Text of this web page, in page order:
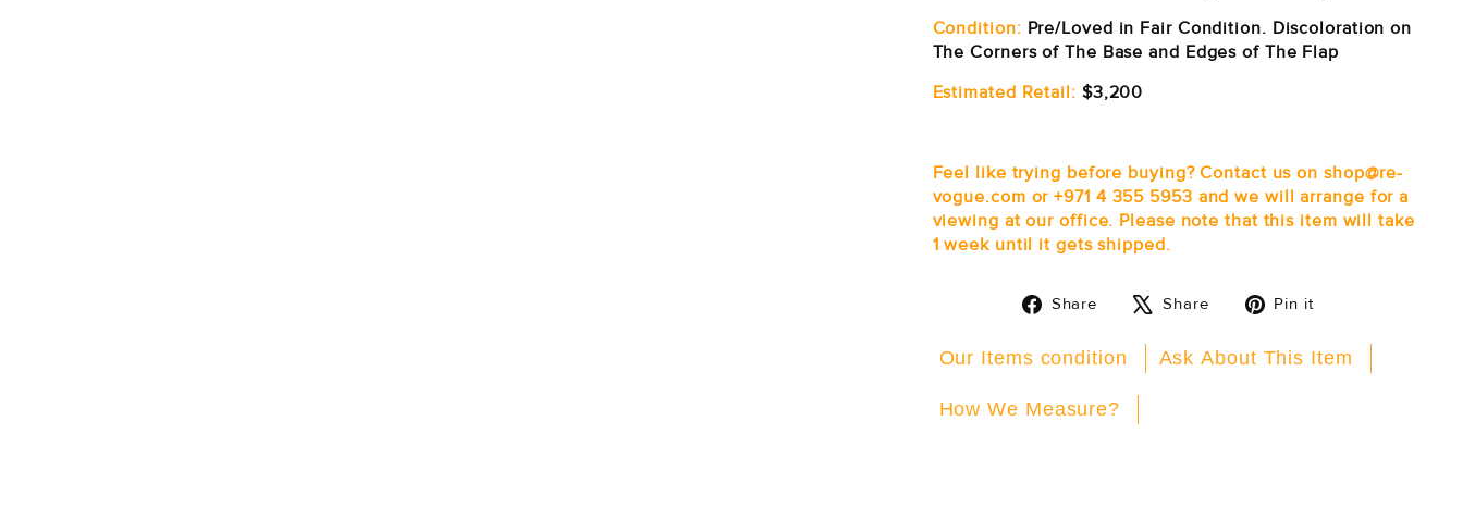
Condition: Pre/Loved in Fair Condition. Discoloration on
The Corners of The Base and Edges of The Flap
Estimated Retail: $3,200
Feel like trying before buying? Contact us on shop@re-
vogue.com or +971 4 355 5953 and we will arrange for a
viewing at our office. Please note that this item will take
1 week until it gets shipped.
Share
Share
Facebook
Share
Tweet
X
Pin it
Pinterest
Our Items condition Ask About This Item
How We Measure?